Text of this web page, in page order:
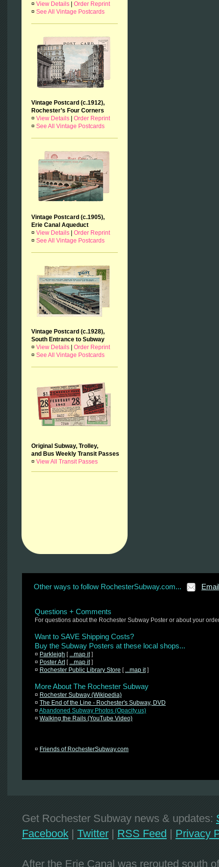
¤ View Details
Order Reprint
¤ See All Vintage Postcards
Vintage Postcard (c.1912),
Rochester’s Four Corners
¤ View Details
Order Reprint
¤ See All Vintage Postcards
Vintage Postcard (c.1905),
Erie Canal Aqueduct
¤ View Details
Order Reprint
¤ See All Vintage Postcards
Vintage Postcard (c.1928),
South Entrance to Subway
¤ View Details
Order Reprint
¤ See All Vintage Postcards
Original Subway, Trolley,
and Bus Weekly Transit Passes
¤ View All Transit Passes
Other ways to follow RochesterSubway.com... Email
Questions + Comments
For questions about the Rochester Subway Poster or about your
Want to SAVE Shipping Costs?
Buy the Subway Posters at these local shops...
¤ Parkleigh [ ...map it]
¤ Poster Art[ ...map it]
¤ Rochester Public Library Store [ ...map it]
More About The Rochester Subway
¤ Rochester Subway (Wikipedia)
¤ The End of the Line - Rochester's Subway, DVD
¤ Abandoned Subway Photos (Opacity.us)
¤ Walking the Rails (YouTube Video)
¤ Friends of RochesterSubway.com
Get Rochester Subway news & updates:
Facebook | Twitter | RSS Feed | Privacy
After the Erie Canal was rerouted south